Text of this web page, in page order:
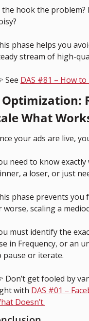
the hook the problem?
phase helps you
stream of high-
See DAS #81 – How to
Optimization:
What
your ads are live,
need to know
a loser, or just
phase prevents
worse, scaling a
must identify the
in Frequency, or an
pause or iterate.
Don’t get fooled by
with DAS #01 –
Doesn’t.